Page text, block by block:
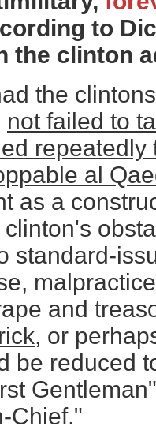
to
the clinton
the
not failed to
repeatedly
al
as a
standard-
and
, or
be reduced
Chief."